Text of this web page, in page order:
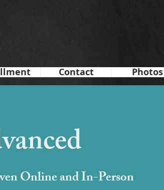
Contact Photos
Online and In-Person